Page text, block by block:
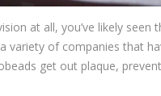
at all, you’ve likely
variety of companies that
get out plaque,